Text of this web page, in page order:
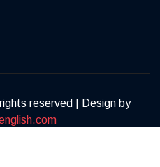
reserved | Design by